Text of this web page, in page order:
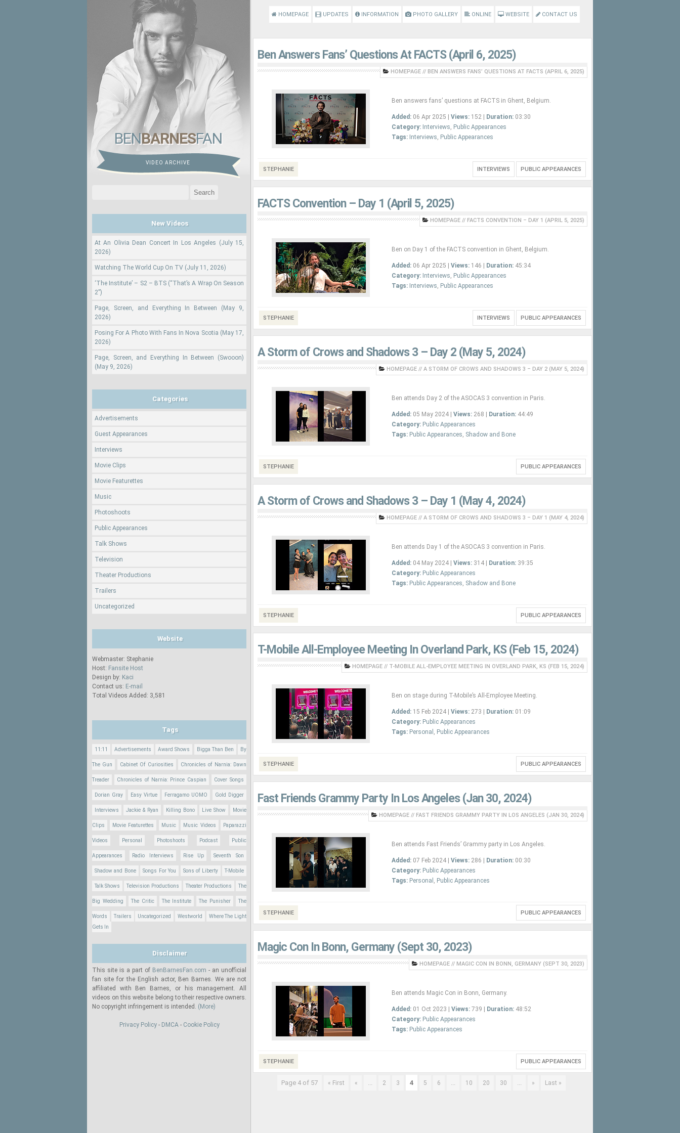
HOMEPAGE UPDATES INFORMATION PHOTO GALLERY ONLINE WEBSITE CONTACT US
Ben Answers Fans’ Questions At FACTS (April 6, 2025)
HOMEPAGE // BEN ANSWERS FANS’ QUESTIONS AT FACTS (APRIL 6, 2025)
Ben answers fans’ questions at FACTS in Ghent, Belgium.
Added: 06 Apr 2025 | Views: 152 | Duration: 03:30
Category: Interviews, Public Appearances
Tags: Interviews, Public Appearances
STEPHANIE INTERVIEWS PUBLIC APPEARANCES
FACTS Convention – Day 1 (April 5, 2025)
HOMEPAGE // FACTS CONVENTION – DAY 1 (APRIL 5, 2025)
Ben on Day 1 of the FACTS convention in Ghent, Belgium.
Added: 06 Apr 2025 | Views: 146 | Duration: 45:34
Category: Interviews, Public Appearances
Tags: Interviews, Public Appearances
STEPHANIE INTERVIEWS PUBLIC APPEARANCES
A Storm of Crows and Shadows 3 – Day 2 (May 5, 2024)
HOMEPAGE // A STORM OF CROWS AND SHADOWS 3 – DAY 2 (MAY 5, 2024)
Ben attends Day 2 of the ASOCAS 3 convention in Paris.
Added: 05 May 2024 | Views: 268 | Duration: 44:49
Category: Public Appearances
Tags: Public Appearances, Shadow and Bone
STEPHANIE PUBLIC APPEARANCES
A Storm of Crows and Shadows 3 – Day 1 (May 4, 2024)
HOMEPAGE // A STORM OF CROWS AND SHADOWS 3 – DAY 1 (MAY 4, 2024)
Ben attends Day 1 of the ASOCAS 3 convention in Paris.
Added: 04 May 2024 | Views: 314 | Duration: 39:35
Category: Public Appearances
Tags: Public Appearances, Shadow and Bone
STEPHANIE PUBLIC APPEARANCES
T-Mobile All-Employee Meeting In Overland Park, KS (Feb 15, 2024)
HOMEPAGE // T-MOBILE ALL-EMPLOYEE MEETING IN OVERLAND PARK, KS (FEB 15, 2024)
Ben on stage during T-Mobile’s All-Employee Meeting.
Added: 15 Feb 2024 | Views: 273 | Duration: 01:09
Category: Public Appearances
Tags: Personal , Public Appearances
STEPHANIE PUBLIC APPEARANCES
Fast Friends Grammy Party In Los Angeles (Jan 30, 2024)
HOMEPAGE // FAST FRIENDS GRAMMY PARTY IN LOS ANGELES (JAN 30, 2024)
Ben attends Fast Friends’ Grammy party in Los Angeles.
Added: 07 Feb 2024 | Views: 286 | Duration: 00:30
Category: Public Appearances
Tags: Personal , Public Appearances
STEPHANIE PUBLIC APPEARANCES
Magic Con In Bonn, Germany (Sept 30, 2023)
HOMEPAGE // MAGIC CON IN BONN, GERMANY (SEPT 30, 2023)
Ben attends Magic Con in Bonn, Germany.
Added: 01 Oct 2023 | Views: 739 | Duration: 48:52
Category: Public Appearances
Tags: Public Appearances
STEPHANIE PUBLIC APPEARANCES
Page 4 of 57 « First « ... 2 3 4 5 6 ... 10 20 30 ... » Last »
BENBARNESFAN
VIDEO ARCHIVE
New Videos
At An Olivia Dean Concert In Los Angeles (July 15,
2026)
Watching The World Cup On TV (July 11, 2026)
‘The Institute’ – S2 – BTS (“That’s A Wrap On Season
2”)
Page, Screen, and Everything In Between (May 9,
2026)
Posing For A Photo With Fans In Nova Scotia (May 17,
2026)
Page, Screen, and Everything In Between (Swooon)
(May 9, 2026)
Categories
Advertisements
Guest Appearances
Interviews
Movie Clips
Movie Featurettes
Music
Photoshoots
Public Appearances
Talk Shows
Television
Theater Productions
Trailers
Uncategorized
Website
Webmaster: Stephanie
Host: Fansite Host
Design by: Kaci
Contact us: E-mail
Total Videos Added: 3,581
Tags
11:11 Advertisements Award Shows Bigga Than Ben By
The Gun Cabinet Of Curiosities Chronicles of Narnia: Dawn
Treader Chronicles of Narnia: Prince Caspian Cover Songs
Dorian Gray Easy Virtue Ferragamo UOMO Gold Digger
Interviews Jackie & Ryan Killing Bono Live Show Movie
Clips Movie Featurettes Music Music Videos Paparazzi
Videos Personal Photoshoots Podcast Public
Appearances Radio Interviews Rise Up Seventh Son
Shadow and Bone Songs For You Sons of Liberty T-Mobile
Talk Shows Television Productions Theater Productions The
Big Wedding The Critic The Institute The Punisher The
Words Trailers Uncategorized Westworld
Where The Light
Gets In
Disclaimer
This site is a part of BenBarnesFan.com - an unofficial
fan site for the English actor, Ben Barnes. We are not
affiliated with Ben Barnes, or his management. All
videos on this website belong to their respective owners.
No copyright infringement is intended. (More)
Privacy Policy- DMCA- Cookie Policy